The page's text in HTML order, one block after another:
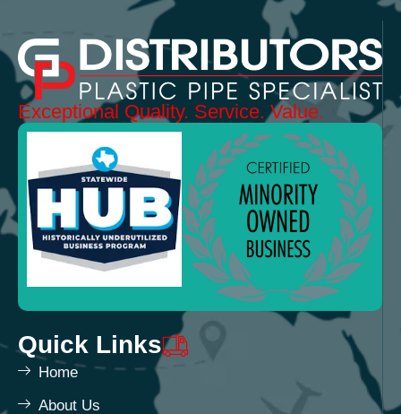
Exceptional Quality. Service. Value.
Quick Links
Home
About Us